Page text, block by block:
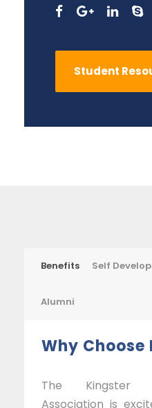
Student
Benefits Self
Alumni
Why Choose
The Kingster
Association is